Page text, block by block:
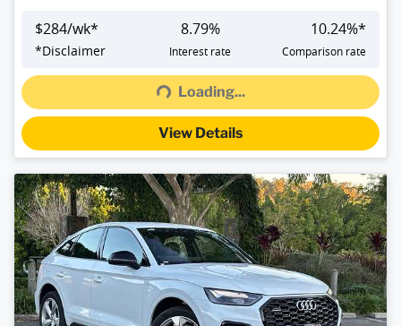
$284/wk*
*Disclaimer
8.79%
Interest rate
10.24%*
Comparison rate
Loading...
Loading...
View Details